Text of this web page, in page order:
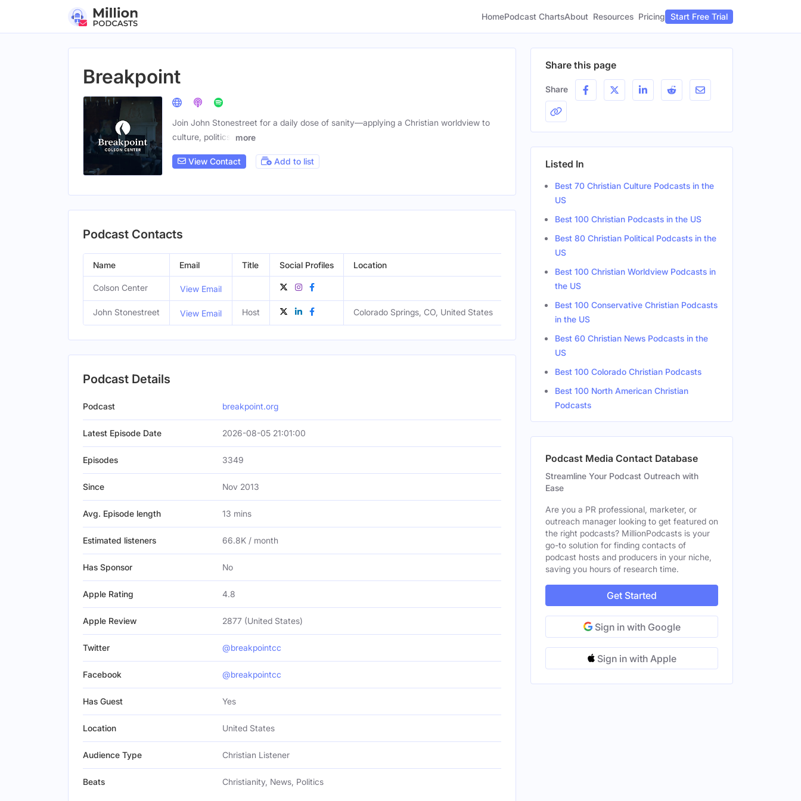
HomePodcast ChartsAbout Resources Pricing Start Free Trial
Breakpoint
Join John Stonestreet for a daily dose of sanity—applying a Christian worldview to
culture, politics,
more
View Contact Add to list
Podcast Contacts
Name Email Title Social Profiles Location
Colson Center View Email
John Stonestreet View Email Host Colorado Springs, CO, United States
Podcast Details
Podcast breakpoint.org
Latest Episode Date 2026-08-05 21:01:00
Episodes 3349
Since Nov 2013
Avg. Episode length 13 mins
Estimated listeners 66.8K / month
Has Sponsor No
Apple Rating 4.8
Apple Review 2877 (United States)
Twitter @breakpointcc
Facebook @breakpointcc
Has Guest Yes
Location United States
Audience Type Christian Listener
Beats Christianity, News, Politics
Share this page
Share
Listed In
Best 70 Christian Culture Podcasts in the
US
Best 100 Christian Podcasts in the US
Best 80 Christian Political Podcasts in the
US
Best 100 Christian Worldview Podcasts in
the US
Best 100 Conservative Christian Podcasts
in the US
Best 60 Christian News Podcasts in the
US
Best 100 Colorado Christian Podcasts
Best 100 North American Christian
Podcasts
Podcast Media Contact Database
Streamline Your Podcast Outreach with
Ease
Are you a PR professional, marketer, or
outreach manager looking to get featured on
the right podcasts? MillionPodcasts is your
go-to solution for finding contacts of
podcast hosts and producers in your niche,
saving you hours of research time.
Get Started
Sign in with Google
Sign in with Apple